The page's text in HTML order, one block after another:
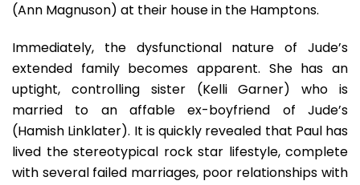
(Ann Magnuson) at their house in the Hamptons.
Immediately, the dysfunctional nature of Jude’s
extended family becomes apparent. She has an
uptight, controlling sister (Kelli Garner) who is
married to an affable ex-boyfriend of Jude’s
(Hamish Linklater). It is quickly revealed that Paul has
lived the stereotypical rock star lifestyle, complete
with several failed marriages, poor relationships with